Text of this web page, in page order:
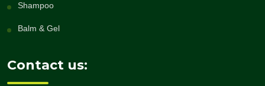
Shampoo
Balm & Gel
Contact us: